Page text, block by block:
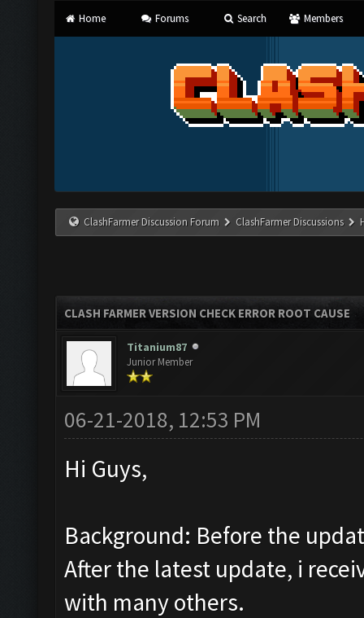
Home Forums Search Members
ClashFarmer Discussion Forum ClashFarmer Discussions
CLASH FARMER VERSION CHECK ERROR ROOT CAUSE
Titanium87
Junior Member
06-21-2018, 12:53 PM
Hi Guys,
Background: Before the
After the latest update, i
with many others.